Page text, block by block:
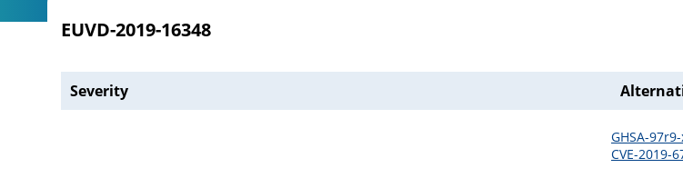
EUVD-2019-16348
Severity
GHSA-
CVE-2019-